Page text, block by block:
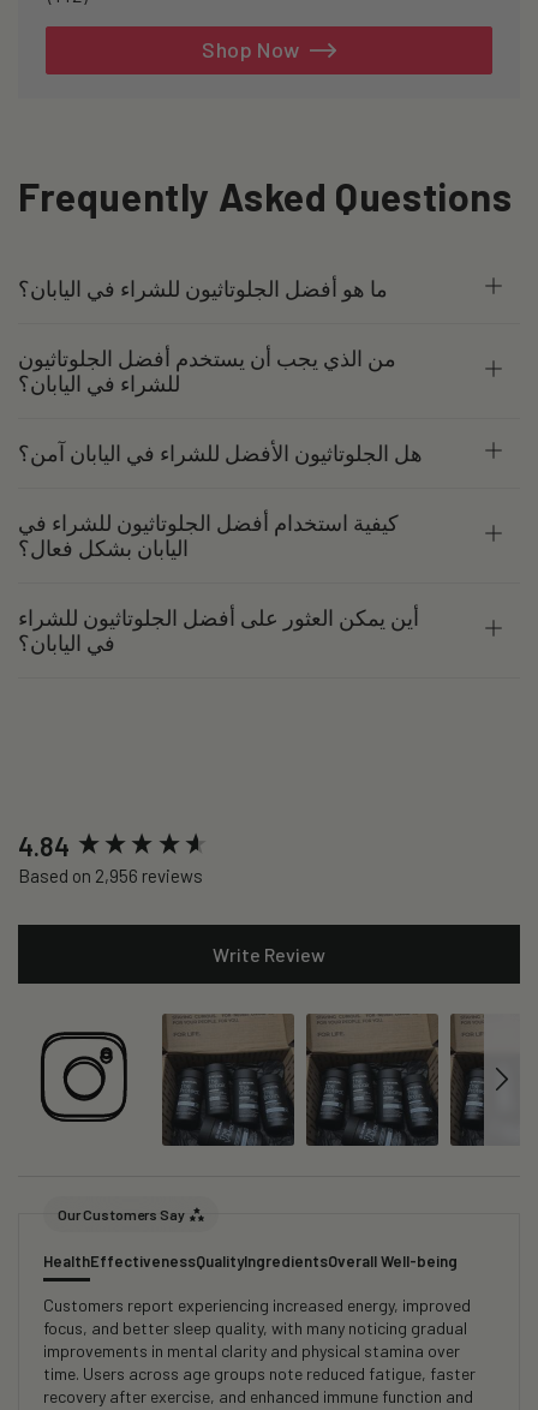
Shop Now
Frequently Asked Questions
ما هو أفضل الجلوتاثيون للشراء في اليابان؟
من الذي يجب أن يستخدم أفضل الجلوتاثيون
للشراء في اليابان؟
هل الجلوتاثيون الأفضل للشراء في اليابان آمن؟
كيفية استخدام أفضل الجلوتاثيون للشراء في
اليابان بشكل فعال؟
أين يمكن العثور على أفضل الجلوتاثيون للشراء
في اليابان؟
4.84
Based on 2,956 reviews
Write Review
Our Customers Say
HealthEffectivenessQualityIngredientsOverall Well-being
Customers report experiencing increased energy, improved
focus, and better sleep quality, with many noticing gradual
improvements in mental clarity and physical stamina over
time. Users across age groups note reduced fatigue, faster
recovery after exercise, and enhanced immune function and
New content loaded